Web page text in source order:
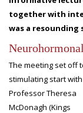
together with
was a resounding
The meeting set off
stimulating start with
Professor Theresa
McDonagh (Kings